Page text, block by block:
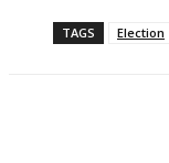
TAGS Election